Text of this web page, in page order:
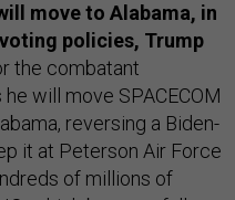
move to Alabama, in
policies, Trump
the combatant
will move SPACECOM
reversing a Biden-
it at Peterson Air Force
of millions of